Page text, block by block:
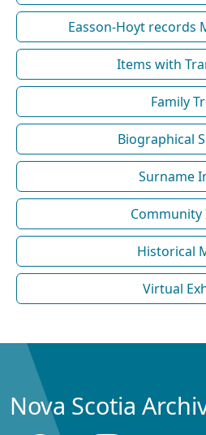
Easson-Hoyt records
Items with
Family
Biographical
Surname
Community
Historical
Virtual
Nova Scotia